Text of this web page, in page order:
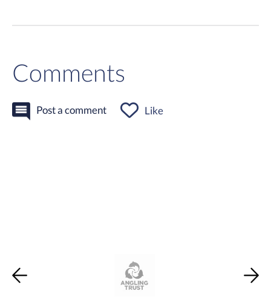
Comments
Post a comment Like